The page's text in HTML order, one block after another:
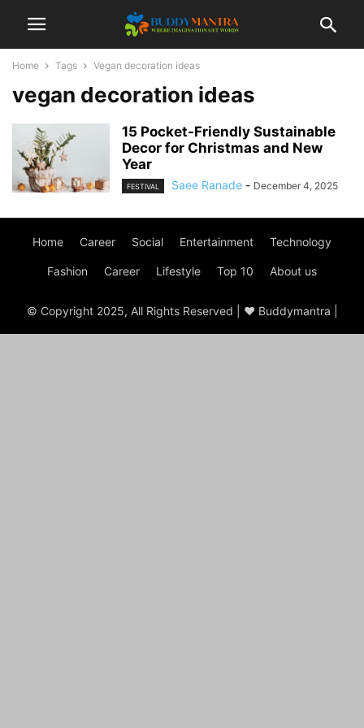
Home Tags Vegan decoration ideas
vegan decoration ideas
15 Pocket-Friendly Sustainable
Decor for Christmas and New
Year
FESTIVAL Saee Ranade - December 4, 2025
Home Career Social Entertainment Technology
Fashion Career Lifestyle Top 10 About us
© Copyright 2025, All Rights Reserved | ♥ Buddymantra |